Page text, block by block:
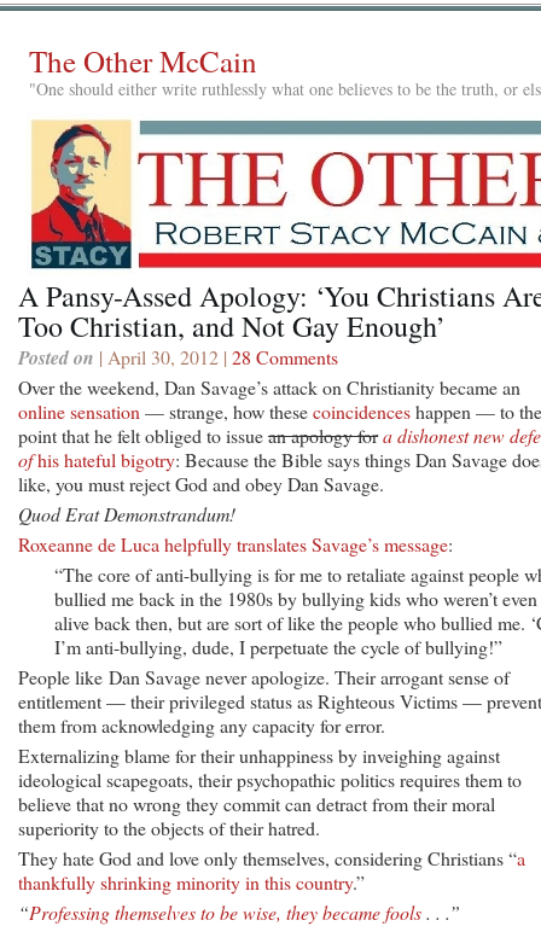
The Other McCain
"One should either write ruthlessly what one believes to be the truth, or
A Pansy-Assed Apology: ‘You Christians
Too Christian, and Not Gay Enough’
Posted on | April 30, 2012 | 28 Comments
Over the weekend, Dan Savage’s attack on Christianity became an
online sensation — strange, how thesecoincidenceshappen — to the
point that he felt obliged to issuean apology fora dishonest new
ofhis hateful bigotry: Because the Bible says things Dan Savage
like, you must reject God and obey Dan Savage.
Quod Erat Demonstrandum!
Roxeanne de Luca helpfully translates Savage’s message:
“The core of anti-bullying is for me to retaliate against people
bullied me back in the 1980s by bullying kids who weren’t even
alive back then, but are sort of like the people who bullied me.
I’m anti-bullying, dude, I perpetuate the cycle of bullying!”
People like Dan Savage never apologize. Their arrogant sense of
entitlement — their privileged status as Righteous Victims —
them from acknowledging any capacity for error.
Externalizing blame for their unhappiness by inveighing against
ideological scapegoats, their psychopathic politics requires them to
believe that no wrong they commit can detract from their moral
superiority to the objects of their hatred.
They hate God and love only themselves, considering Christians “a
thankfully shrinking minority in this country.”
“Professing themselves to be wise, they became fools. . .”